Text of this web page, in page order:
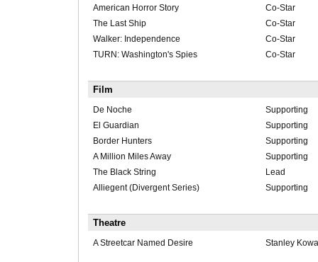
American Horror Story
Co-Star
The Last Ship
Co-Star
Walker: Independence
Co-Star
TURN: Washington's Spies
Co-Star
Film
De Noche
Supporting
El Guardian
Supporting
Border Hunters
Supporting
A Million Miles Away
Supporting
The Black String
Lead
Alliegent (Divergent Series)
Supporting
Theatre
A Streetcar Named Desire Stanley